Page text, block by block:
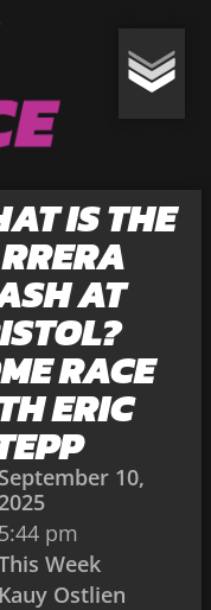
IS THE
AT
RACE
ERIC
September 10,
5:44 pm
Week
Kauy Ostlien